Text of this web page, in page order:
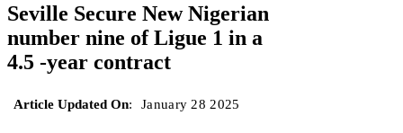
Seville Secure New Nigerian
number nine of Ligue 1 in a
4.5 -year contract
Article Updated On: January 28 2025